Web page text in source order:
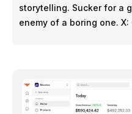
storytelling. Sucker for a
enemy of a boring one. X: